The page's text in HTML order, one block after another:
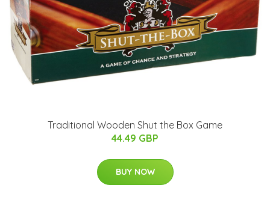
Traditional Wooden Shut the Box Game
44.49 GBP
BUY NOW